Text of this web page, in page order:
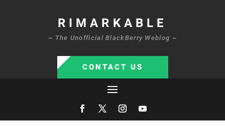
RIMARKABLE
~ The Unofficial BlackBerry Weblog ~
CONTACT US